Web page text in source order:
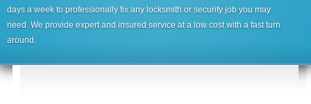
days a week to professionally fix any locksmith or security job you may
need. We provide expert and insured service at a low cost with a fast turn
around.